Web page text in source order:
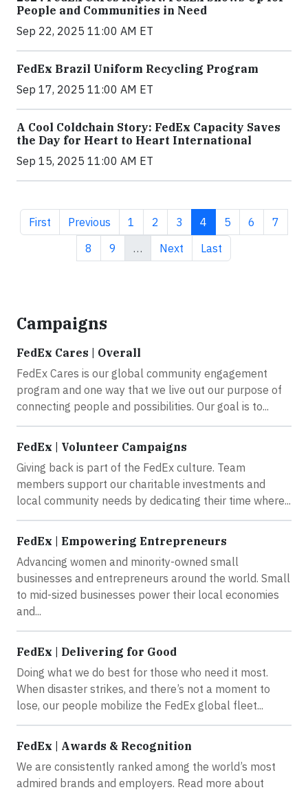
People and Communities in Need
Sep 22, 2025 11:00 AM ET
FedEx Brazil Uniform Recycling Program
Sep 17, 2025 11:00 AM ET
A Cool Coldchain Story: FedEx Capacity Saves
the Day for Heart to Heart International
Sep 15, 2025 11:00 AM ET
First page
First Previous page
Previous Page
1 Page
2 Page
3 Current page
4 Page
5 Page
6 Page
7
Page
8 Page
9 … Next page
Next Last page
Last
Campaigns
FedEx Cares | Overall
FedEx Cares is our global community engagement
program and one way that we live out our purpose of
connecting people and possibilities. Our goal is to...
FedEx | Volunteer Campaigns
Giving back is part of the FedEx culture. Team
members support our charitable investments and
local community needs by dedicating their time where...
FedEx | Empowering Entrepreneurs
Advancing women and minority-owned small
businesses and entrepreneurs around the world. Small
to mid-sized businesses power their local economies
and...
FedEx | Delivering for Good
Doing what we do best for those who need it most.
When disaster strikes, and there’s not a moment to
lose, our people mobilize the FedEx global fleet...
FedEx | Awards & Recognition
We are consistently ranked among the world’s most
admired brands and employers. Read more about